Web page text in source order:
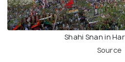
Shahi Snan in
Source